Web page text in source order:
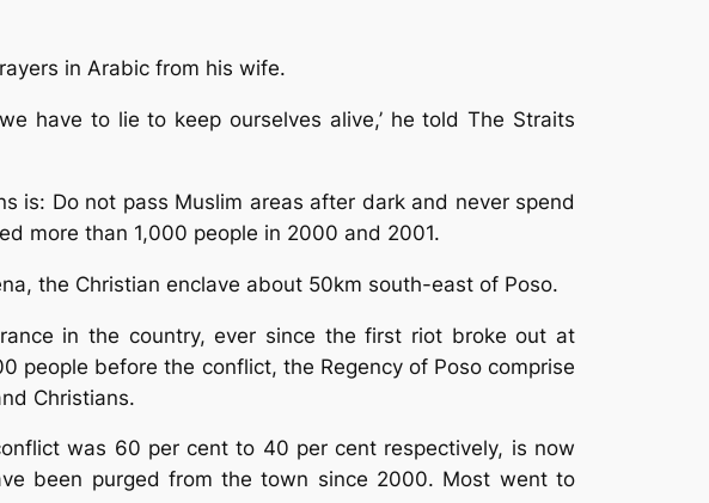
in Arabic from his wife.
have to lie to keep ourselves alive,’ he told The Straits
is: Do not pass Muslim areas after dark and never spend
more than 1,000 people in 2000 and 2001.
the Christian enclave about 50km south-east of Poso.
in the country, ever since the first riot broke out at
people before the conflict, the Regency of Poso comprise
Christians.
was 60 per cent to 40 per cent respectively, is now
been purged from the town since 2000. Most went to